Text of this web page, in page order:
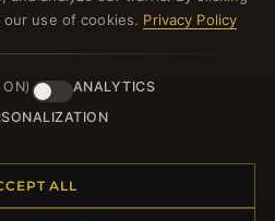
use of cookies. Privacy Policy
ON)
ANALYTICS
ALL